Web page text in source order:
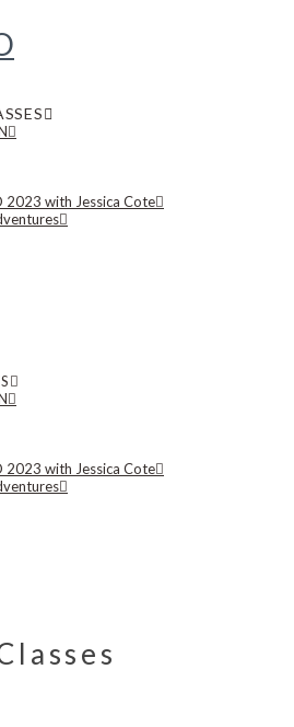
2023 with Jessica Cote
2023 with Jessica Cote